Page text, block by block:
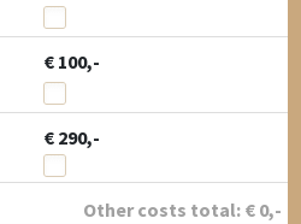
€ 100,-
€ 290,-
Other costs total: € 0,-